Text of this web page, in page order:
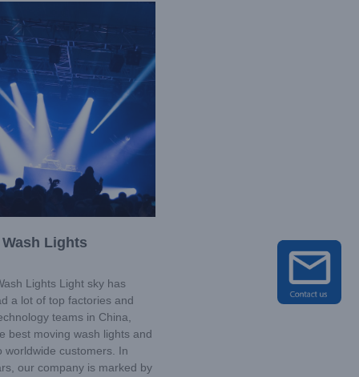
Lights
Lights Light sky has
a lot of top factories and
teams in China,
best moving wash lights and
worldwide customers. In
our company is marked by